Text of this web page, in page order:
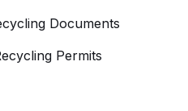
Documents
Permits